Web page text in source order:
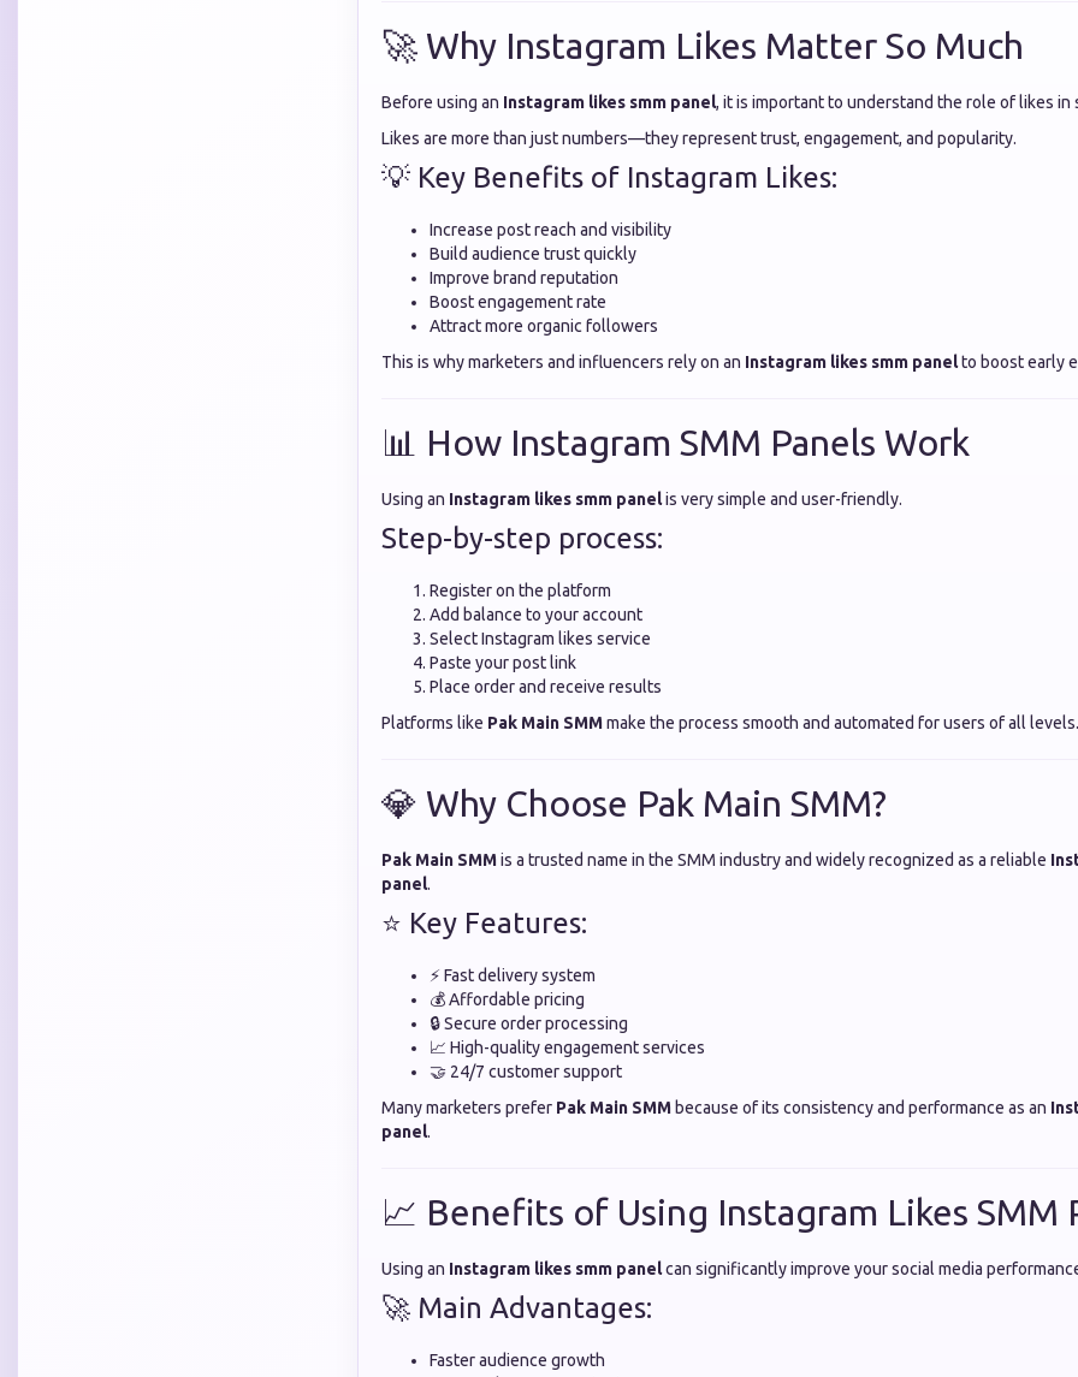
🚀 Why Instagram Likes Matter So Much
Before using an Instagram likes smm panel, it is important to understand the role of likes in
Likes are more than just numbers—they represent trust, engagement, and popularity.
💡 Key Benefits of Instagram Likes:
Increase post reach and visibility
Build audience trust quickly
Improve brand reputation
Boost engagement rate
Attract more organic followers
This is why marketers and influencers rely on an Instagram likes smm panelto boost early
📊 How Instagram SMM Panels Work
Using an Instagram likes smm panelis very simple and user-friendly.
Step-by-step process:
Register on the platform
Add balance to your account
Select Instagram likes service
Paste your post link
Place order and receive results
Platforms like Pak Main SMMmake the process smooth and automated for users of all levels.
💎 Why Choose Pak Main SMM?
Pak Main SMMis a trusted name in the SMM industry and widely recognized as a reliable
panel.
⭐ Key Features:
⚡ Fast delivery system
💰 Affordable pricing
🔒 Secure order processing
📈 High-quality engagement services
🤝 24/7 customer support
Many marketers prefer Pak Main SMM because of its consistency and performance as an
panel.
📈 Benefits of Using Instagram Likes SMM
Using an Instagram likes smm panelcan significantly improve your social media
🚀 Main Advantages:
Faster audience growth